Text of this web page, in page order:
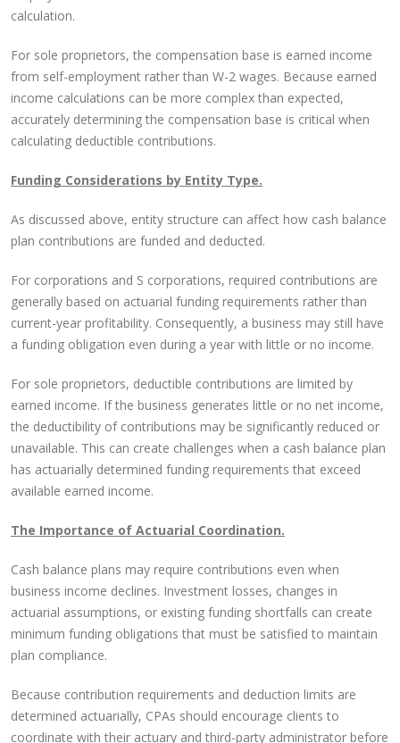
calculation.
For sole proprietors, the compensation base is earned income
from self-employment rather than W-2 wages. Because earned
income calculations can be more complex than expected,
accurately determining the compensation base is critical when
calculating deductible contributions.
Funding Considerations by Entity Type.
As discussed above, entity structure can affect how cash balance
plan contributions are funded and deducted.
For corporations and S corporations, required contributions are
generally based on actuarial funding requirements rather than
current-year profitability. Consequently, a business may still have
a funding obligation even during a year with little or no income.
For sole proprietors, deductible contributions are limited by
earned income. If the business generates little or no net income,
the deductibility of contributions may be significantly reduced or
unavailable. This can create challenges when a cash balance plan
has actuarially determined funding requirements that exceed
available earned income.
The Importance of Actuarial Coordination.
Cash balance plans may require contributions even when
business income declines. Investment losses, changes in
actuarial assumptions, or existing funding shortfalls can create
minimum funding obligations that must be satisfied to maintain
plan compliance.
Because contribution requirements and deduction limits are
determined actuarially, CPAs should encourage clients to
coordinate with their actuary and third-party administrator before